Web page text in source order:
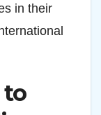
in their
to